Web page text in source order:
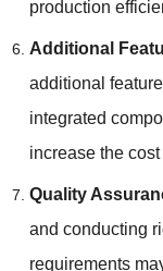
production
Additional
additional
integrated
increase the
Quality
and conducting
requirements